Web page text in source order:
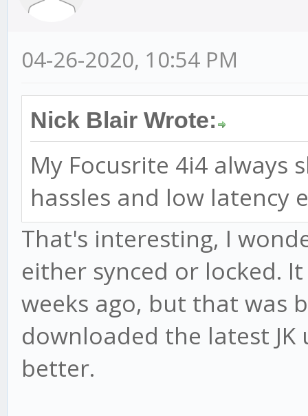
04-26-2020, 10:54 PM
Nick Blair Wrote:
My Focusrite 4i4 always
hassles and low latency
That's interesting, I
either synced or locked.
weeks ago, but that was
downloaded the latest
better.